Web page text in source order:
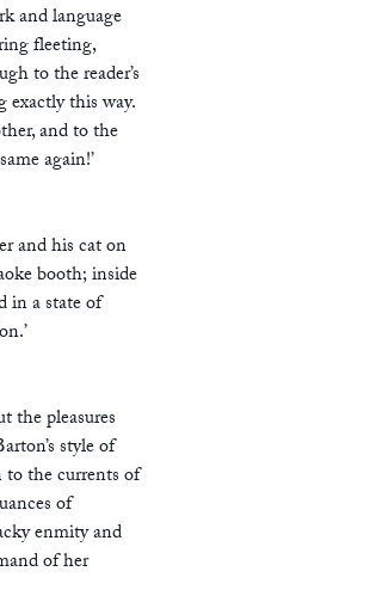
and language
fleeting,
to the reader’s
exactly this way.
and to the
again!’
and his cat on
booth; inside
in a state of
the pleasures
style of
to the currents of
of
enmity and
of her